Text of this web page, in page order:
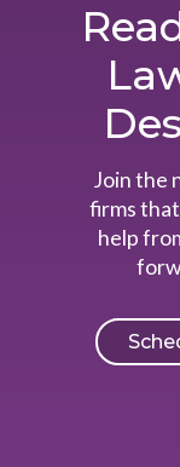
Join the
firms
help